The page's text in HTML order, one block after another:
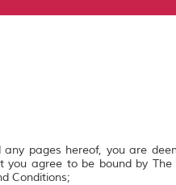
any pages hereof, you are
you agree to be bound by The
Conditions;